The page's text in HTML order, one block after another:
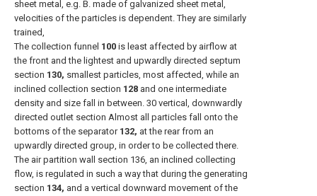
sheet metal, e.g. B. made of galvanized sheet metal,
velocities of the particles is dependent. They are similarly
trained,
The collection funnel 100 is least affected by airflow at
the front and the lightest and upwardly directed septum
section 130, smallest particles, most affected, while an
inclined collection section 128 and one intermediate
density and size fall in between. 30 vertical, downwardly
directed outlet section Almost all particles fall onto the
bottoms of the separator 132, at the rear from an
upwardly directed group, in order to be collected there.
The air partition wall section 136, an inclined collecting
flow, is regulated in such a way that during the generating
section 134, and a vertical downward movement of the